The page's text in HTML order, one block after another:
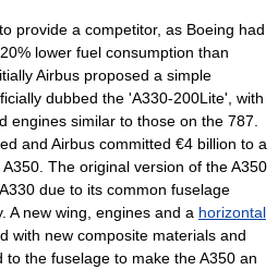
provide a competitor, as Boeing had
lower fuel consumption than
Airbus proposed a simple
dubbed the 'A330-200Lite', with
engines similar to those on the 787.
and Airbus committed €4 billion to a
The original version of the A350
due to its common fuselage
A new wing, engines and a horizontal
with new composite materials and
the fuselage to make the A350 an